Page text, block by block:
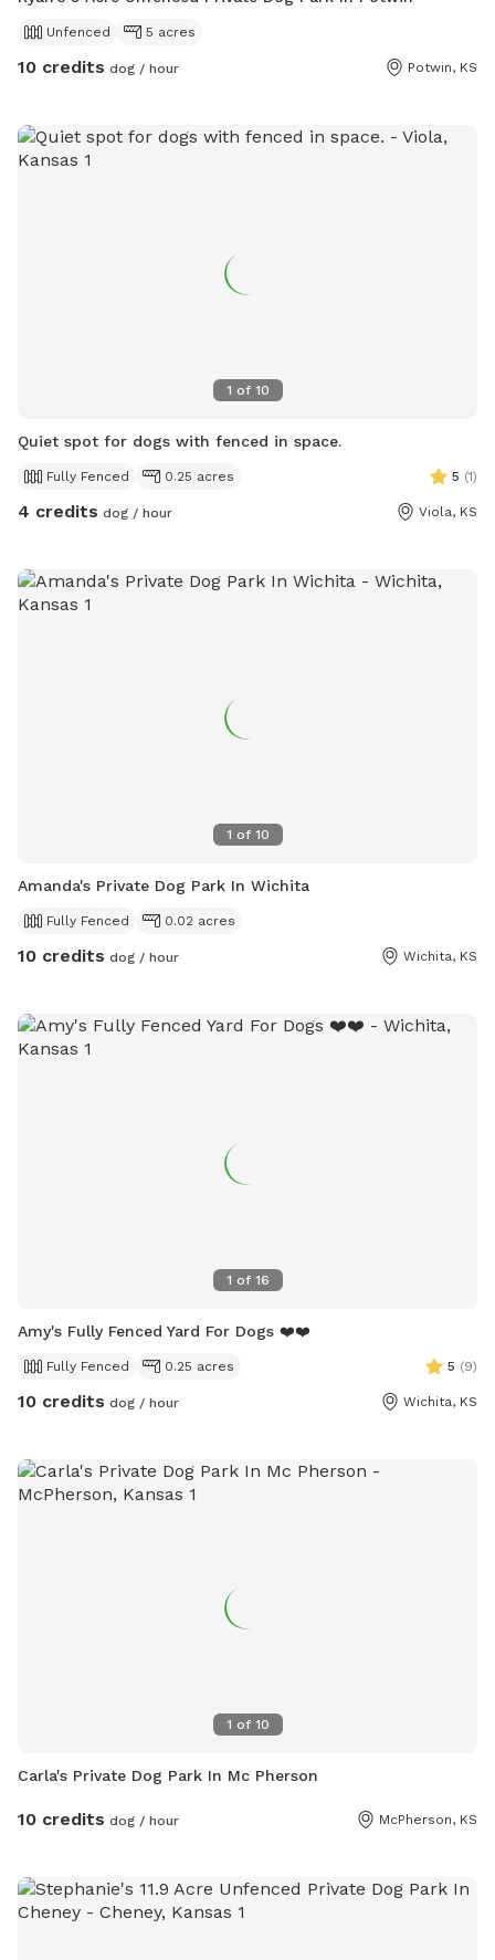
Unfenced 5 acres
10 credits dog / hour Potwin, KS
1 of 10
Quiet spot for dogs with fenced in space.
Fully Fenced 0.25 acres 5 (1)
4 credits dog / hour Viola, KS
1 of 10
Amanda's Private Dog Park In Wichita
Fully Fenced 0.02 acres
10 credits dog / hour Wichita, KS
1 of 16
Amy's Fully Fenced Yard For Dogs ❤️❤️
Fully Fenced 0.25 acres 5 (9)
10 credits dog / hour Wichita, KS
1 of 10
Carla's Private Dog Park In Mc Pherson
10 credits dog / hour McPherson, KS